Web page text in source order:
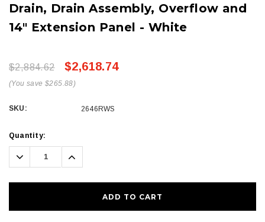
Drain, Drain Assembly, Overflow and
14" Extension Panel - White
$2,884.62 $2,618.74
(You save $265.88)
SKU: 2646RWS
Current
Stock:
Quantity:
Decrease
Quantity:
Increase
Quantity: